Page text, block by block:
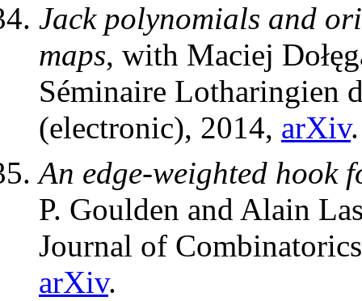
Jack polynomials and
maps, with Maciej
Séminaire Lotharingien
(electronic), 2014, arXiv.
An edge-weighted hook
P. Goulden and Alain
Journal of
arXiv.